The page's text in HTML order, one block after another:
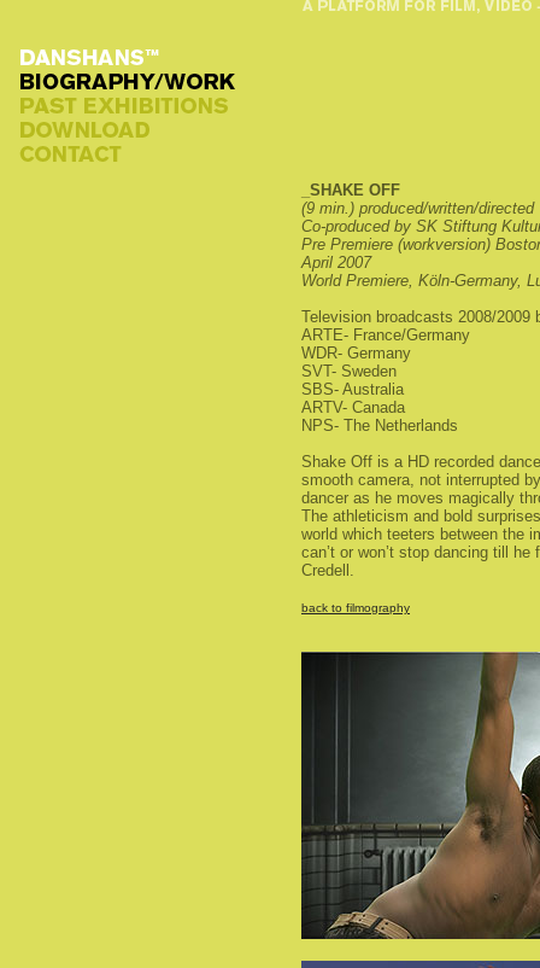
_SHAKE OFF
(9 min.) produced/written/directed
Co-produced by SK Stiftung
Pre Premiere (workversion)
April 2007
World Premiere, Köln-Germany,
Television broadcasts 2008/2009
ARTE- France/Germany
WDR- Germany
SVT- Sweden
SBS- Australia
ARTV- Canada
NPS- The Netherlands
Shake Off is a HD recorded
smooth camera, not interrupted
dancer as he moves magically
The athleticism and bold
world which teeters between the
can’t or won’t stop dancing till
Credell.
back to filmography